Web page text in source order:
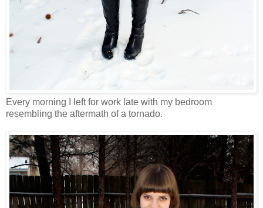
Every morning I left for work late with my bedroom
resembling the aftermath of a tornado.